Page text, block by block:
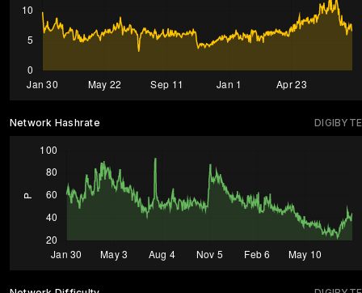
DIGIBYTE
Network Hashrate